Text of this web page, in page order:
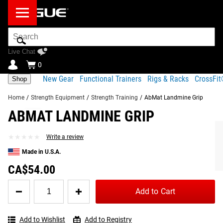
Search
Bar
Live Chat
0
Shop New Gear Functional Trainers Rigs & Racks
Home / Strength Equipment / Strength Training / AbMat Landmine Grip
ABMAT LANDMINE GRIP
Write a review
Made in U.S.A.
CA$54.00
AbMat
Add to Cart
Add to Wishlist Add to Registry
Product Description Gear Specs
Product Description
The patent-pending Landmine Grip from AbMat is
designed to slide onto the end of any standard Olympic
barbell, providing a firm, comfortable grip forlandmine
Manufactured in the USA, the lightweight and portable
FREQUENTLY BOUGHT TOGETHER
Share
SIMILAR ITEMS